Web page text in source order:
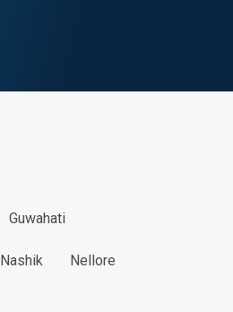
Guwahati
Nashik Nellore